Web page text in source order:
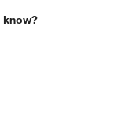
know?